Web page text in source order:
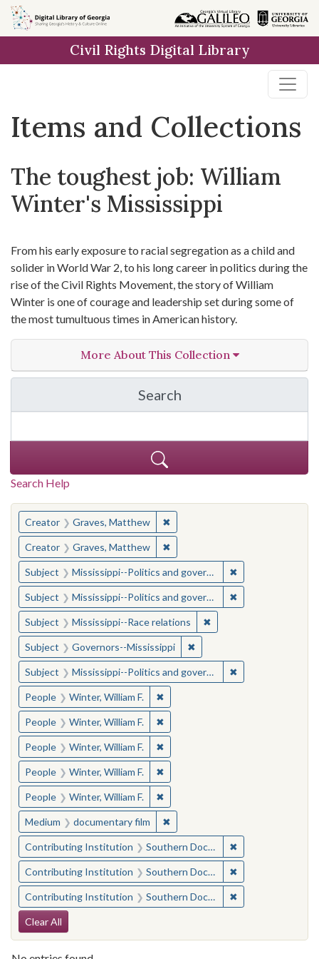
Skip
to
Skip to
main
Skip
to
result
Civil Rights Digital Library
Items and Collections
The toughest job: William
Winter's Mississippi
From his early exposure to racial segregation as a child and
solider in World War 2, to his long career in politics during the
rise of the Civil Rights Movement, the story of William
Winter is one of courage and leadership set during some of
the most tumultuous times in American history.
More About This Collection
Search
in The Toughest Job:
Search Help
You searched for:
Creator Graves, Matthew ✖Remove constraint Creator:
Creator Graves, Matthew ✖Remove constraint Creator:
Subject Mississippi--Politics and government--20th century ✖
Subject Mississippi--Politics and government--20th century ✖
Subject Mississippi--Race relations ✖Remove constraint
Subject Governors--Mississippi ✖Remove constraint
Subject Mississippi--Politics and government--20th century ✖
People Winter, William F. ✖Remove constraint People: Winter,
People Winter, William F. ✖Remove constraint People: Winter,
People Winter, William F. ✖Remove constraint People: Winter,
People Winter, William F. ✖Remove constraint People: Winter,
People Winter, William F. ✖Remove constraint People: Winter,
Medium documentary film ✖Remove constraint Medium:
Contributing Institution Southern Documentary Project ✖
Contributing Institution Southern Documentary Project ✖
Contributing Institution Southern Documentary Project ✖
Search Constraints
Clear All